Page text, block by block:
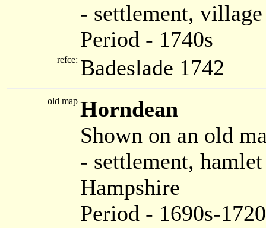
- settlement,
Period - 1740s
refce: Badeslade 1742
old map Horndean
Shown on an old
- settlement,
Hampshire
Period - 1690s-